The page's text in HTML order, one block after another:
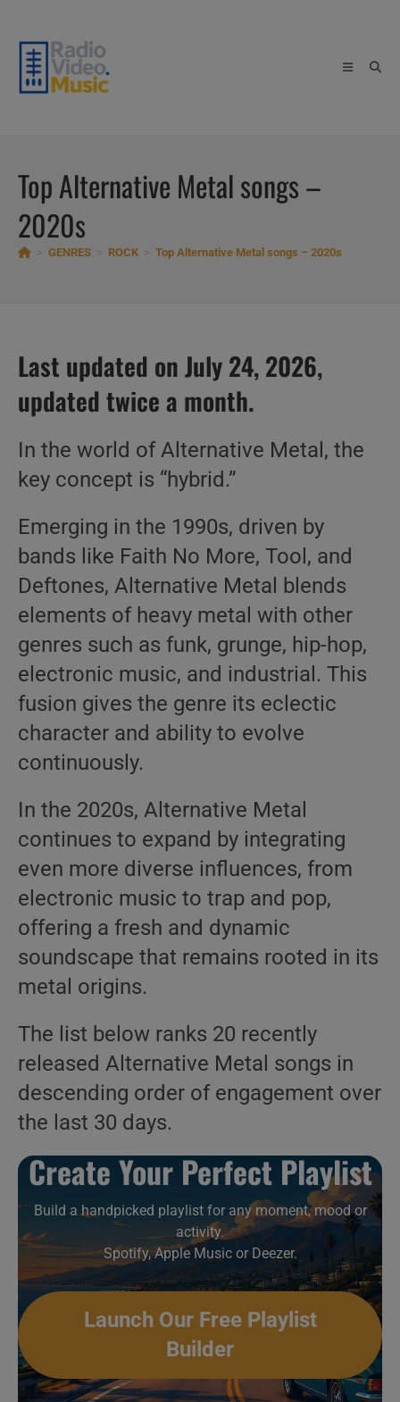
content
Top Alternative Metal songs –
2020s
GENRES ROCK Top Alternative Metal songs – 2020s
Last updated on July 24, 2026,
updated twice a month.
In the world of Alternative Metal, the
key concept is “hybrid.”
Emerging in the 1990s, driven by
bands like Faith No More, Tool, and
Deftones, Alternative Metal blends
elements of heavy metal with other
genres such as funk, grunge, hip-hop,
electronic music, and industrial. This
fusion gives the genre its eclectic
character and ability to evolve
continuously.
In the 2020s, Alternative Metal
continues to expand by integrating
even more diverse influences, from
electronic music to trap and pop,
offering a fresh and dynamic
soundscape that remains rooted in its
metal origins.
The list below ranks 20 recently
released Alternative Metal songs in
descending order of engagement over
the last 30 days.
Create Your Perfect Playlist
Build a handpicked playlist for any moment, mood or
activity.
Spotify, Apple Music or Deezer.
Launch Our Free Playlist
Builder